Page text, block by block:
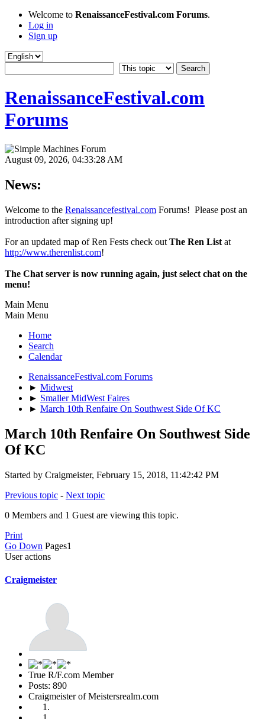
Welcome to RenaissanceFestival.com Forums.
Log in
Sign up
RenaissanceFestival.com
Forums
August 09, 2026, 04:33:28 AM
News:
Welcome to the Renaissancefestival.com Forums! Please post an
introduction after signing up!
For an updated map of Ren Fests check out The Ren List at
http://www.therenlist.com!
The Chat server is now running again, just select chat on the
menu!
Main Menu
Main Menu
Home
Search
Calendar
RenaissanceFestival.com Forums
► Midwest
► Smaller MidWest Faires
► March 10th Renfaire On Southwest Side Of KC
March 10th Renfaire On Southwest Side
Of KC
Started by Craigmeister, February 15, 2018, 11:42:42 PM
Previous topic - Next topic
0 Members and 1 Guest are viewing this topic.
Print
Go Down Pages1
User actions
Craigmeister
True R/F.com Member
Posts: 890
Craigmeister of Meistersrealm.com